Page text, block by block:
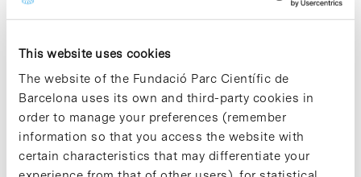
This website uses cookies
The website of the Fundació Parc Científic de
Barcelona uses its own and third-party cookies in
order to manage your preferences (remember
information so that you access the website with
certain characteristics that may differentiate your
New clues to analyse gene
expression through
epigenetics
Blog Post
Researchers from the Centro Nacional